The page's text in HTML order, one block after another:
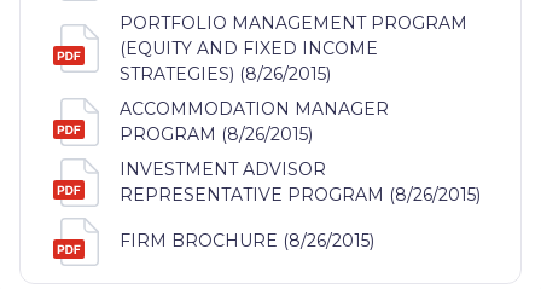
PORTFOLIO MANAGEMENT PROGRAM
(EQUITY AND FIXED INCOME
STRATEGIES) (8/26/2015)
ACCOMMODATION MANAGER
PROGRAM (8/26/2015)
INVESTMENT ADVISOR
REPRESENTATIVE PROGRAM (8/26/2015)
FIRM BROCHURE (8/26/2015)